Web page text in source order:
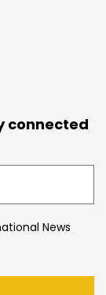
connected
News